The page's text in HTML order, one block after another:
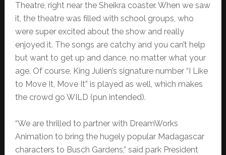
Theatre, right near the Sheikra coaster. When we saw
it, the theatre was filled with school groups, who
were super excited about the show and really
enjoyed it. The songs are catchy and you can’t help
but want to get up and dance, no matter what your
age. Of course, King Julien’s signature number “I Like
to Move It, Move It” is played as well, which makes
the crowd go WILD (pun intended).
“We are thrilled to partner with DreamWorks
Animation to bring the hugely popular Madagascar
characters to Busch Gardens,” said park President